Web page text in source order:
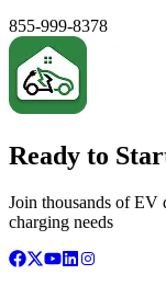
855-999-8378
Ready to
Join thousands of EV
charging needs